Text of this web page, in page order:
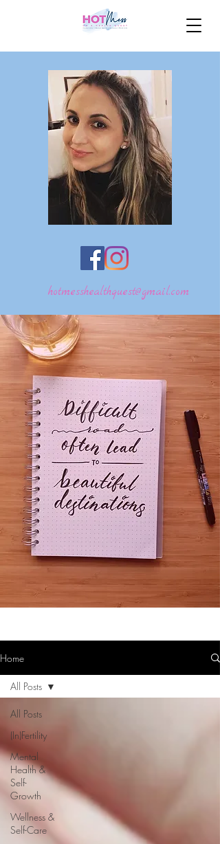
hotmesshealthquest@gmail.com
Home
All Posts
(In)Fertility
Mental
Health &
Self-
Growth
Wellness &
Self-Care
All Posts